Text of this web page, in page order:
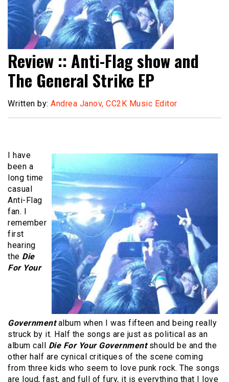
Review :: Anti-Flag show and
The General Strike EP
Written by: Andrea Janov, CC2K Music Editor
I have
been a
long time
casual
Anti-Flag
fan. I
remember
first
hearing
the Die
For Your
Governmentalbum when I was fifteen and being really
struck by it. Half the songs are just as political as an
album call Die For Your Governmentshould be and the
other half are cynical critiques of the scene coming
from three kids who seem to love punk rock. The songs
are loud, fast, and full of fury, it is everything that I love